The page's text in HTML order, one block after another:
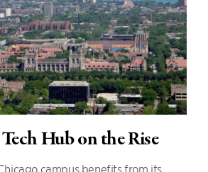
Hub on the Rise
campus benefits from its